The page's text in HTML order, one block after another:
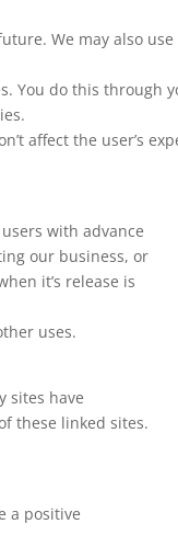
We may also
You do this through
affect the user’s
with advance
our business, or
it’s release is
uses.
sites have
these linked sites.
a positive